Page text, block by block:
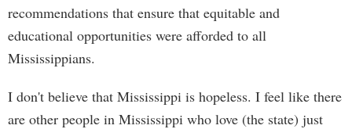
recommendations that ensure that equitable and
educational opportunities were afforded to all
Mississippians.
I don't believe that Mississippi is hopeless. I feel like there
are other people in Mississippi who love (the state) just